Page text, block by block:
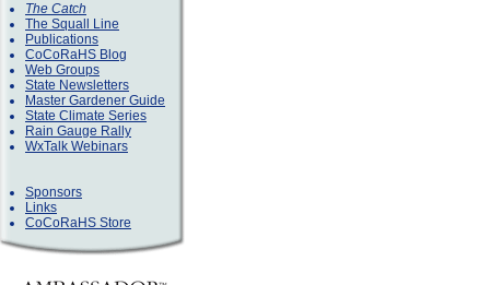
The Catch
The Squall Line
Publications
CoCoRaHS Blog
Web Groups
State Newsletters
Master Gardener Guide
State Climate Series
Rain Gauge Rally
WxTalk Webinars
Sponsors
Links
CoCoRaHS Store